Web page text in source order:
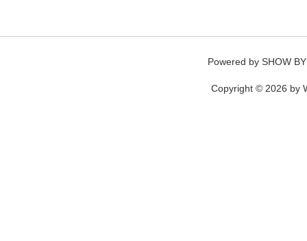
Powered by SHOW
Copyright © 2026 by